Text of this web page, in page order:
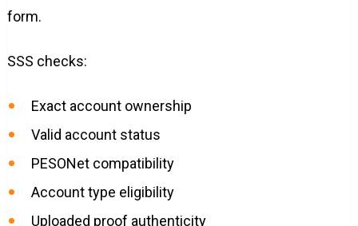
form.
SSS checks:
Exact account ownership
Valid account status
PESONet compatibility
Account type eligibility
Uploaded proof authenticity